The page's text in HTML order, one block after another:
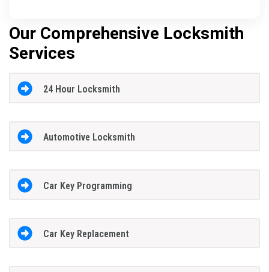
Our Comprehensive Locksmith
Services
24 Hour Locksmith
Automotive Locksmith
Car Key Programming
Car Key Replacement